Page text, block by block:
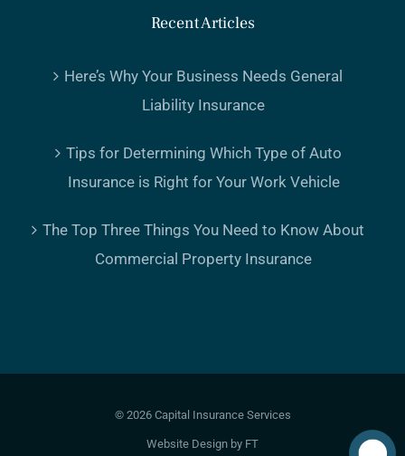
Recent Articles
Here’s Why Your Business Needs General
Liability Insurance
Tips for Determining Which Type of Auto
Insurance is Right for Your Work Vehicle
The Top Three Things You Need to Know About
Commercial Property Insurance
© 2026 Capital Insurance Services
Website Design by FT